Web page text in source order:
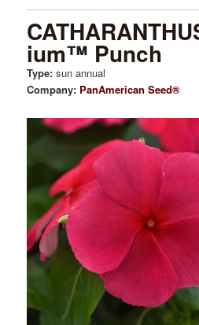
ium™ Punch
Type:sun annual
Company: PanAmerican Seed®